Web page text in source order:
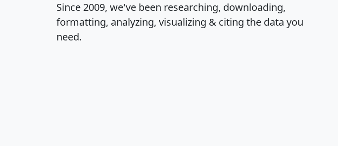
Since 2009, we've been researching, downloading,
formatting, analyzing, visualizing & citing the data you
need.